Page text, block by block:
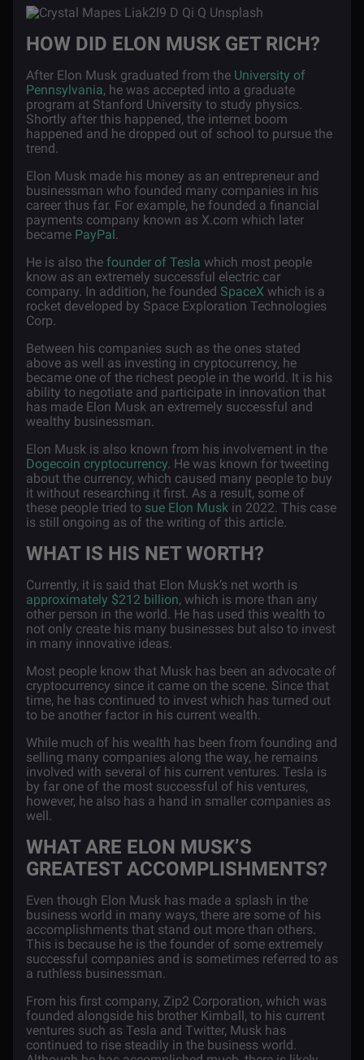
HOW DID ELON MUSK GET RICH?
After Elon Musk graduated from the University of
Pennsylvania, he was accepted into a graduate
program at Stanford University to study physics.
Shortly after this happened, the internet boom
happened and he dropped out of school to pursue the
trend.
Elon Musk made his money as an entrepreneur and
businessman who founded many companies in his
career thus far. For example, he founded a financial
payments company known as X.com which later
became PayPal.
He is also the founder of Tesla which most people
know as an extremely successful electric car
company. In addition, he founded SpaceX which is a
rocket developed by Space Exploration Technologies
Corp.
Between his companies such as the ones stated
above as well as investing in cryptocurrency, he
became one of the richest people in the world. It is his
ability to negotiate and participate in innovation that
has made Elon Musk an extremely successful and
wealthy businessman.
Elon Musk is also known from his involvement in the
Dogecoin cryptocurrency. He was known for tweeting
about the currency, which caused many people to buy
it without researching it first. As a result, some of
these people tried to sue Elon Musk in 2022. This case
is still ongoing as of the writing of this article.
WHAT IS HIS NET WORTH?
Currently, it is said that Elon Musk’s net worth is
approximately $212 billion, which is more than any
other person in the world. He has used this wealth to
not only create his many businesses but also to invest
in many innovative ideas.
Most people know that Musk has been an advocate of
cryptocurrency since it came on the scene. Since that
time, he has continued to invest which has turned out
to be another factor in his current wealth.
While much of his wealth has been from founding and
selling many companies along the way, he remains
involved with several of his current ventures. Tesla is
by far one of the most successful of his ventures,
however, he also has a hand in smaller companies as
well.
WHAT ARE ELON MUSK’S
GREATEST ACCOMPLISHMENTS?
Even though Elon Musk has made a splash in the
business world in many ways, there are some of his
accomplishments that stand out more than others.
This is because he is the founder of some extremely
successful companies and is sometimes referred to as
a ruthless businessman.
From his first company, Zip2 Corporation, which was
founded alongside his brother Kimball, to his current
ventures such as Tesla and Twitter, Musk has
continued to rise steadily in the business world.